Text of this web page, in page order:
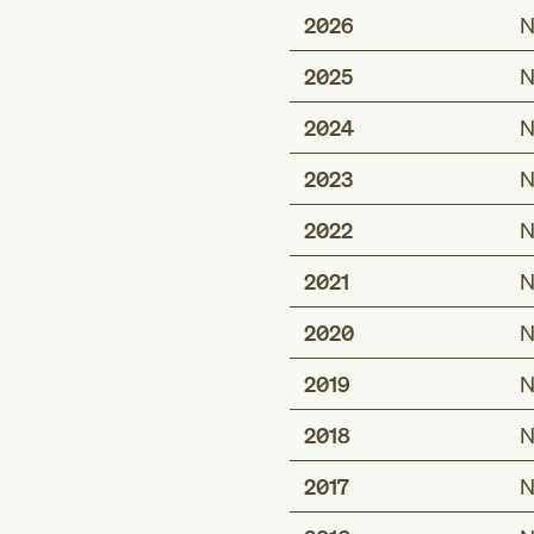
2026
2025
2024
2023
2022
2021
2020
2019
2018
2017